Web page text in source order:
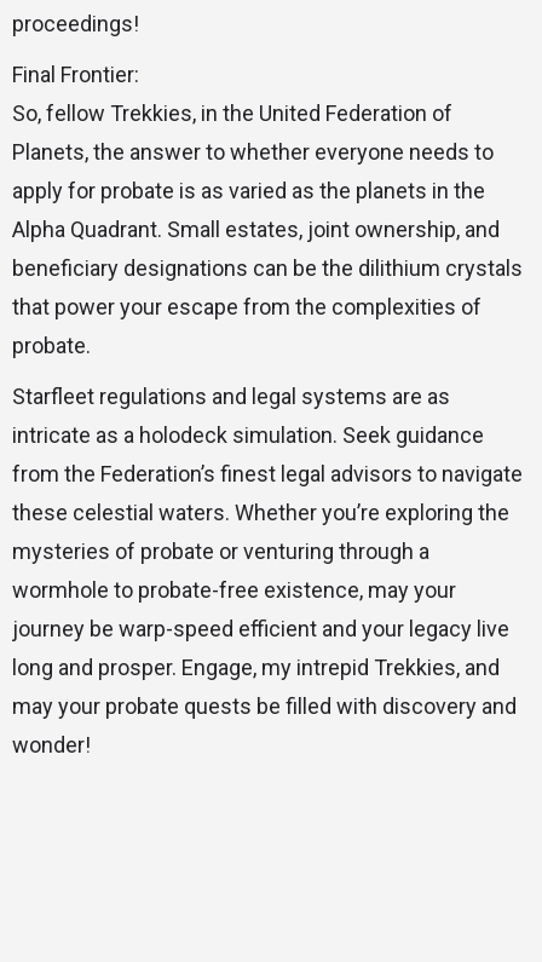
proceedings!
Final Frontier:
So, fellow Trekkies, in the United Federation of
Planets, the answer to whether everyone needs to
apply for probate is as varied as the planets in the
Alpha Quadrant. Small estates, joint ownership, and
beneficiary designations can be the dilithium crystals
that power your escape from the complexities of
probate.
Starfleet regulations and legal systems are as
intricate as a holodeck simulation. Seek guidance
from the Federation’s finest legal advisors to navigate
these celestial waters. Whether you’re exploring the
mysteries of probate or venturing through a
wormhole to probate-free existence, may your
journey be warp-speed efficient and your legacy live
long and prosper. Engage, my intrepid Trekkies, and
may your probate quests be filled with discovery and
wonder!